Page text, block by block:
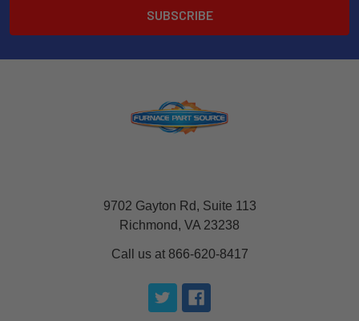
9702 Gayton Rd, Suite 113
Richmond, VA 23238
Call us at 866-620-8417